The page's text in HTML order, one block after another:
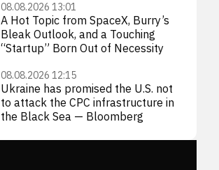
08.08.2026 13:01
A Hot Topic from SpaceX, Burry’s
Bleak Outlook, and a Touching
“Startup” Born Out of Necessity
08.08.2026 12:15
Ukraine has promised the U.S. not
to attack the CPC infrastructure in
the Black Sea — Bloomberg